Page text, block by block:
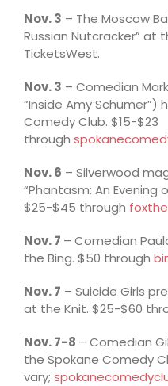
Nov. 3 – The Moscow
Russian Nutcracker” at
TicketsWest.
Nov. 3 – Comedian
“Inside Amy Schumer”)
Comedy Club. $15-$23
through
Nov. 6 – Silverwood
“Phantasm: An Evening
$25-$45 through
Nov. 7 – Comedian
the Bing. $50 through
Nov. 7 – Suicide Girls
at the Knit. $25-$60
Nov. 7-8 – Comedian
the Spokane Comedy
vary;